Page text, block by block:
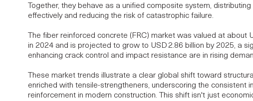
Together, they behave as a unified composite system,
effectively and reducing the risk of catastrophic failure.
The fiber reinforced concrete (FRC) market was valued at about
in 2024 and is projected to grow to USD 2.86 billion by 2025, a
enhancing crack control and impact resistance are in rising
These market trends illustrate a clear global shift toward
enriched with tensile-strengtheners, underscoring the consistent
reinforcement in modern construction. This shift isn't just